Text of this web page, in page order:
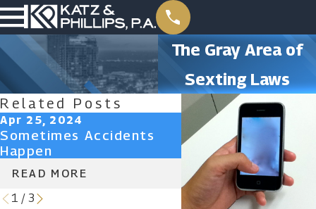
The Gray Area of
Sexting Laws
Related Posts
Apr 25, 2024
Sometimes Accidents
Happen
READ MORE
Apr 25, 2024
Don’t Lose Your
Attorney-Client
READ MORE
1 / 3